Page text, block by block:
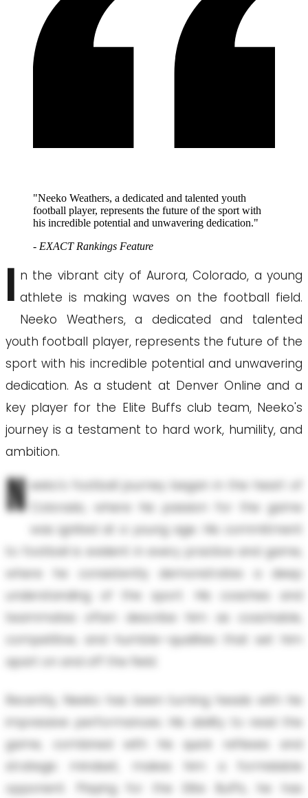
"Neeko Weathers, a dedicated and talented youth
football player, represents the future of the sport with
his incredible potential and unwavering dedication."
- EXACT Rankings Feature
I n the vibrant city of Aurora, Colorado, a young
athlete is making waves on the football field.
Neeko Weathers, a dedicated and talented
youth football player, represents the future of the
sport with his incredible potential and unwavering
dedication. As a student at Denver Online and a
key player for the Elite Buffs club team, Neeko's
journey is a testament to hard work, humility, and
ambition.
N eeko's football journey began in the heart of
Colorado, where his passion for the game
was ignited at a young age. His commitment
to football is evident in every practice and game,
where he consistently demonstrates a deep
understanding of the sport. His coaches and
teammates often describe him as coachable,
competitive, and humble—qualities that set him
apart on and off the field.
Recently, Neeko has been turning heads with his
impressive performances. His ability to read the
game, combined with his quick reflexes and
strategic mindset, makes him a formidable
opponent. Playing for the Elite Buffs, he has